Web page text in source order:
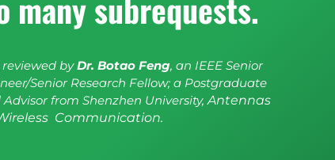
many subrequests.
byDr. Botao Feng, an IEEE Senior
Senior Research Fellow; a Postgraduate
from Shenzhen University,Antennas
Communication.